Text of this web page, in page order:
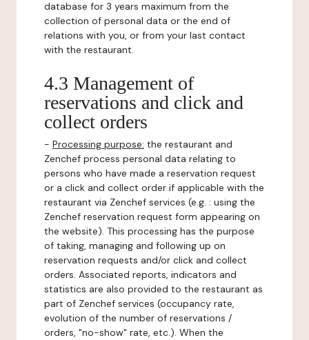
database for 3 years maximum from the
collection of personal data or the end of
relations with you, or from your last contact
with the restaurant.
4.3 Management of
reservations and click and
collect orders
- Processing purpose: the restaurant and
Zenchef process personal data relating to
persons who have made a reservation request
or a click and collect order if applicable with the
restaurant via Zenchef services (e.g. : using the
Zenchef reservation request form appearing on
the website). This processing has the purpose
of taking, managing and following up on
reservation requests and/or click and collect
orders. Associated reports, indicators and
statistics are also provided to the restaurant as
part of Zenchef services (occupancy rate,
evolution of the number of reservations /
orders, "no-show" rate, etc.). When the